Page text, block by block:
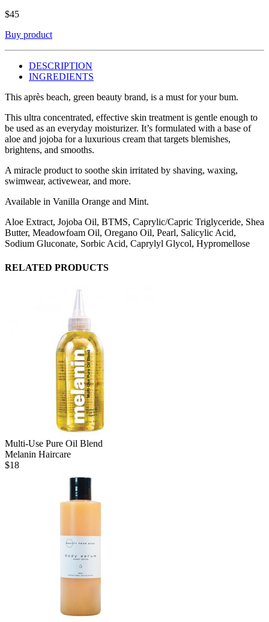
$45
Buy product
DESCRIPTION
INGREDIENTS
This après beach, green beauty brand, is a must for your bum.
This ultra concentrated, effective skin treatment is gentle enough to
be used as an everyday moisturizer. It’s formulated with a base of
aloe and jojoba for a luxurious cream that targets blemishes,
brightens, and smooths.
A miracle product to soothe skin irritated by shaving, waxing,
swimwear, activewear, and more.
Available in Vanilla Orange and Mint.
Aloe Extract, Jojoba Oil, BTMS, Caprylic/Capric Triglyceride, Shea
Butter, Meadowfoam Oil, Oregano Oil, Pearl, Salicylic Acid,
Sodium Gluconate, Sorbic Acid, Caprylyl Glycol, Hypromellose
RELATED PRODUCTS
Multi-Use Pure Oil Blend
Melanin Haircare
$18